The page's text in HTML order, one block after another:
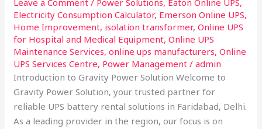
Leave a Comment / Power Solutions, Eaton Online UPS,
Electricity Consumption Calculator, Emerson Online UPS,
Home Improvement, isolation transformer,Online UPS
for Hospital and Medical Equipment,Online UPS
Maintenance Services,online ups manufacturers,Online
UPS Services Centre, Power Management /admin
Introduction to Gravity Power Solution Welcome to
Gravity Power Solution, your trusted partner for
reliable UPS battery rental solutions in Faridabad, Delhi.
As a leading provider in the region, our focus is on
Rental
in
Faridabad,
Delhi